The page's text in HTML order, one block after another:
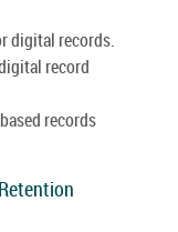
digital records.
record
records